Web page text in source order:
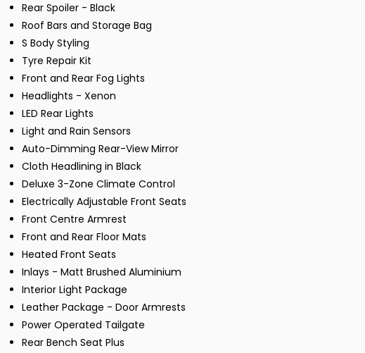
Rear Spoiler - Black
Roof Bars and Storage Bag
S Body Styling
Tyre Repair Kit
Front and Rear Fog Lights
Headlights - Xenon
LED Rear Lights
Light and Rain Sensors
Auto-Dimming Rear-View Mirror
Cloth Headlining in Black
Deluxe 3-Zone Climate Control
Electrically Adjustable Front Seats
Front Centre Armrest
Front and Rear Floor Mats
Heated Front Seats
Inlays - Matt Brushed Aluminium
Interior Light Package
Leather Package - Door Armrests
Power Operated Tailgate
Rear Bench Seat Plus